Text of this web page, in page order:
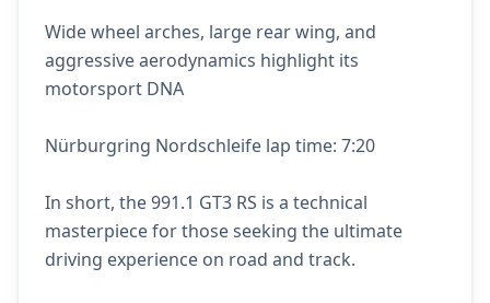
Wide wheel arches, large rear wing, and
aggressive aerodynamics highlight its
motorsport DNA
Nürburgring Nordschleife lap time: 7:20
In short, the 991.1 GT3 RS is a technical
masterpiece for those seeking the ultimate
driving experience on road and track.